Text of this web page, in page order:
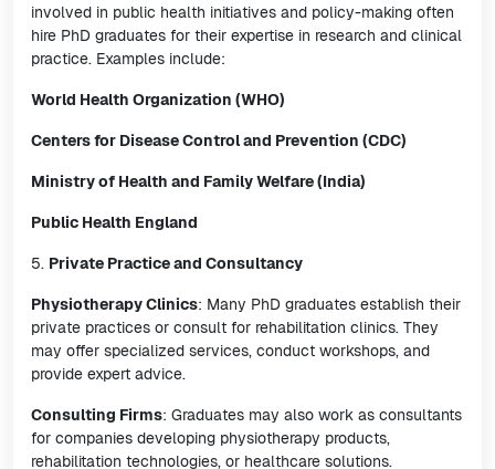
involved in public health initiatives and policy-making often
hire PhD graduates for their expertise in research and clinical
practice. Examples include:
World Health Organization (WHO)
Centers for Disease Control and Prevention (CDC)
Ministry of Health and Family Welfare (India)
Public Health England
5. Private Practice and Consultancy
Physiotherapy Clinics: Many PhD graduates establish their
private practices or consult for rehabilitation clinics. They
may offer specialized services, conduct workshops, and
provide expert advice.
Consulting Firms: Graduates may also work as consultants
for companies developing physiotherapy products,
rehabilitation technologies, or healthcare solutions.